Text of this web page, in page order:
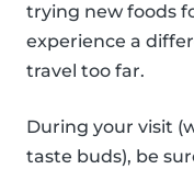
trying new foods
experience a
travel too far.
During your visit
taste buds), be